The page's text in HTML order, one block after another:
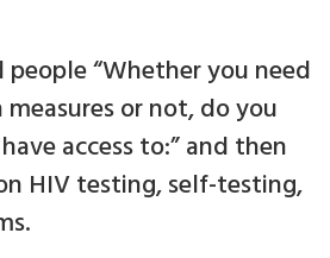
people “Whether you need
or not, do you
access to:” and then
HIV testing, self-testing,